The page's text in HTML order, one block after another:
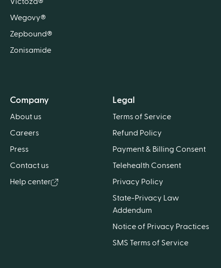
Wegovy®
Zepbound®
Zonisamide
Company
About us
Careers
Press
Contact us
Help center
Legal
Terms of Service
Refund Policy
Payment & Billing Consent
Telehealth Consent
Privacy Policy
State-Privacy Law
Addendum
Notice of Privacy Practices
SMS Terms of Service